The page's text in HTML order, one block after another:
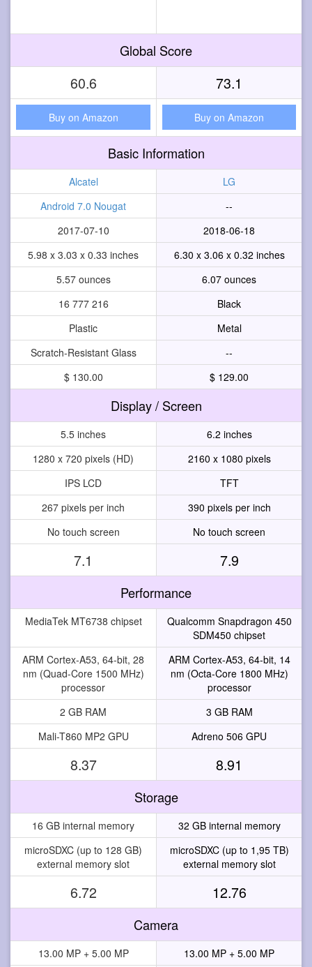
Global Score
60.6 73.1
Buy on Amazon Buy on Amazon
Basic Information
Alcatel
LG
Android 7.0 Nougat
--
2017-07-10
2018-06-18
5.98 x 3.03 x 0.33 inches
6.30 x 3.06 x 0.32 inches
5.57 ounces
6.07 ounces
16 777 216
Black
Plastic
Metal
Scratch-Resistant Glass
--
$ 130.00
$ 129.00
Display / Screen
5.5 inches
6.2 inches
1280 x 720 pixels (HD)
2160 x 1080 pixels
IPS LCD
TFT
267 pixels per inch
390 pixels per inch
No touch screen
No touch screen
7.1 7.9
Performance
MediaTek MT6738 chipset
Qualcomm Snapdragon 450
SDM450 chipset
ARM Cortex-A53, 64-bit, 28
nm (Quad-Core 1500 MHz)
processor
ARM Cortex-A53, 64-bit, 14
nm (Octa-Core 1800 MHz)
processor
2 GB RAM
3 GB RAM
Mali-T860 MP2 GPU
Adreno 506 GPU
8.37 8.91
Storage
16 GB internal memory
32 GB internal memory
microSDXC (up to 128 GB)
external memory slot
microSDXC (up to 1,95 TB)
external memory slot
6.72 12.76
Camera
13.00 MP + 5.00 MP 13.00 MP + 5.00 MP